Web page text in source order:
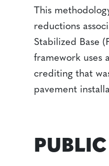
This
reductions
Stabilized Base
framework uses
crediting that
pavement